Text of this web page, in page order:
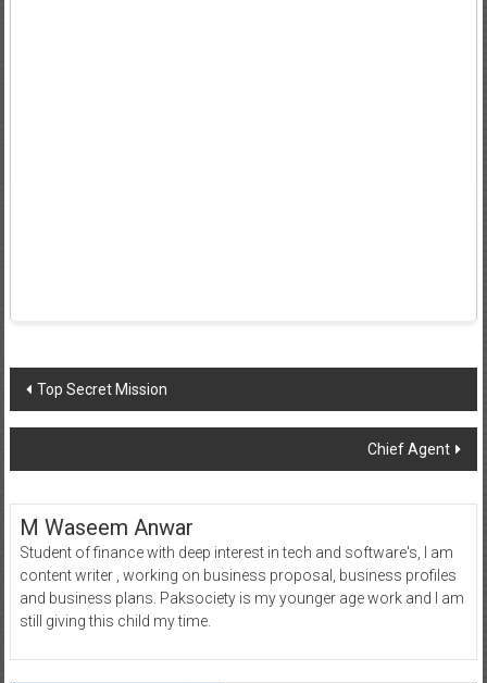
Post
navigation
Top Secret Mission
Chief Agent
M Waseem Anwar
Student of finance with deep interest in tech and software's, I am
content writer , working on business proposal, business profiles
and business plans. Paksociety is my younger age work and I am
still giving this child my time.